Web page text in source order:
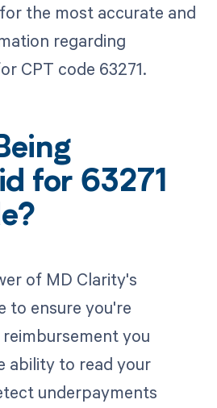
the most accurate and
regarding
CPT code 63271.
for 63271
of MD Clarity's
to ensure you're
you
ability to read your
underpayments